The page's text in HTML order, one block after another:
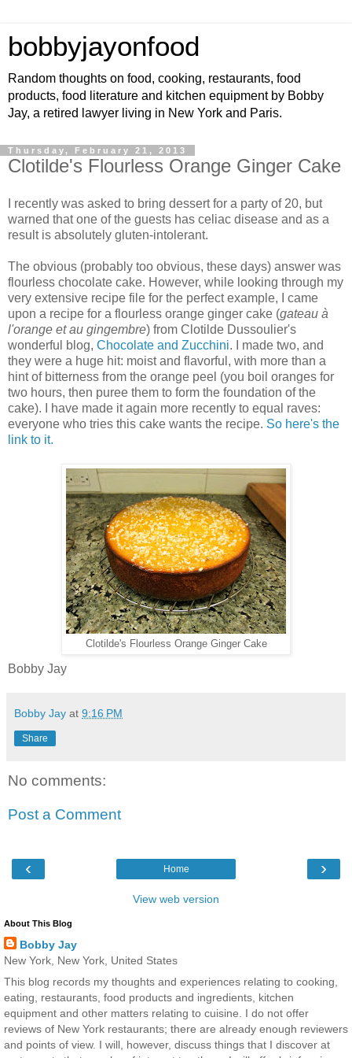
bobbyjayonfood
Random thoughts on food, cooking, restaurants, food
products, food literature and kitchen equipment by Bobby
Jay, a retired lawyer living in New York and Paris.
Thursday, February 21, 2013
Clotilde's Flourless Orange Ginger Cake
I recently was asked to bring dessert for a party of 20, but
warned that one of the guests has celiac disease and as a
result is absolutely gluten-intolerant.
The obvious (probably too obvious, these days) answer was
flourless chocolate cake. However, while looking through my
very extensive recipe file for the perfect example, I came
upon a recipe for a flourless orange ginger cake (gateau à
l'orange et au gingembre) from Clotilde Dussoulier's
wonderful blog, Chocolate and Zucchini. I made two, and
they were a huge hit: moist and flavorful, with more than a
hint of bitterness from the orange peel (you boil oranges for
two hours, then puree them to form the foundation of the
cake). I have made it again more recently to equal raves:
everyone who tries this cake wants the recipe. So here's the
link to it.
Clotilde's Flourless Orange Ginger Cake
Bobby Jay
Bobby Jay at 9:16 PM
Share
No comments:
Post a Comment
‹ ›
Home
View web version
About This Blog
Bobby Jay
New York, New York, United States
This blog records my thoughts and experiences relating to cooking,
eating, restaurants, food products and ingredients, kitchen
equipment and other matters relating to cuisine. I do not offer
reviews of New York restaurants; there are already enough reviewers
and points of view. I will, however, discuss things that I discover at